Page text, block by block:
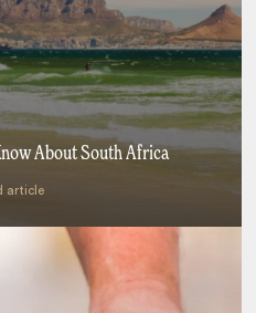
About South Africa
article